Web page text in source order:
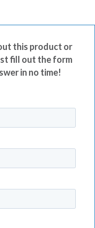
this product or
fill out the form
in no time!